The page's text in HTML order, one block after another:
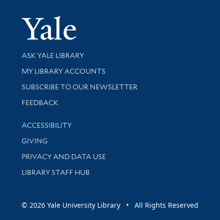
Yale
Library Services
ASK YALE LIBRARY
Get research help and support
MY LIBRARY ACCOUNTS
SUBSCRIBE TO OUR NEWSLETTER
Stay updated with library news and events
FEEDBACK
Library Information
ACCESSIBILITY
GIVING
PRIVACY AND DATA USE
LIBRARY STAFF HUB
© 2026 Yale University Library • All Rights Reserved